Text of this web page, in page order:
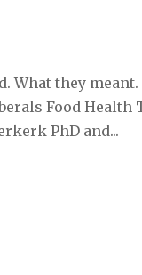
What they meant.
Food Health
PhD and...